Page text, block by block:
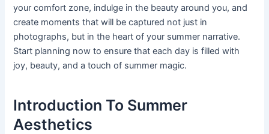
your comfort zone, indulge in the beauty around you, and
create moments that will be captured not just in
photographs, but in the heart of your summer narrative.
Start planning now to ensure that each day is filled with
joy, beauty, and a touch of summer magic.
Introduction To Summer
Aesthetics